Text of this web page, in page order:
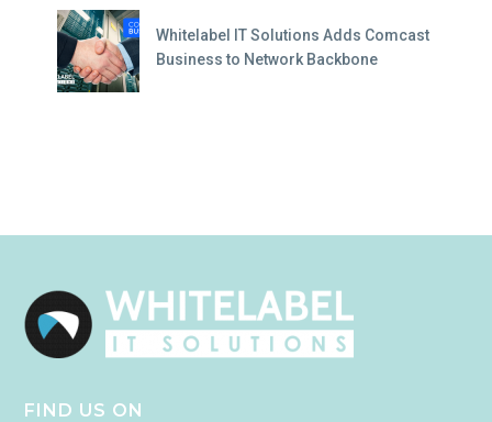
Whitelabel IT Solutions Adds Comcast
Business to Network Backbone
FIND US ON